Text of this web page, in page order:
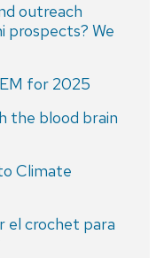
outreach
We
for 2025
the blood brain
Climate
el crochet para